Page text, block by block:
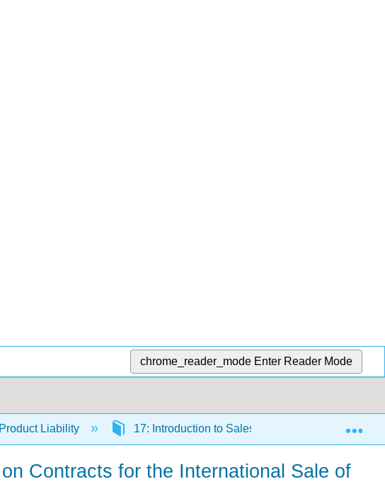
chrome_reader_mode Enter Reader Mode
Liability 17: Introduction to Sales and Leases
Contracts for the International Sale of